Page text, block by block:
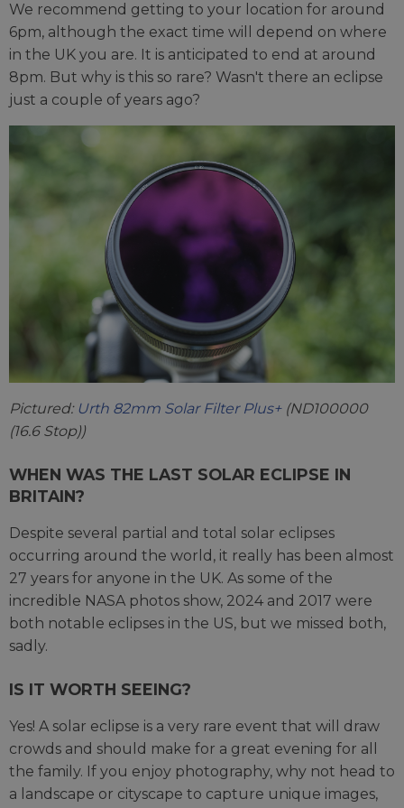
We recommend getting to your location for around
6pm, although the exact time will depend on where
in the UK you are. It is anticipated to end at around
8pm. But why is this so rare? Wasn't there an eclipse
just a couple of years ago?
Pictured: Urth 82mm Solar Filter Plus+(ND100000
(16.6 Stop))
WHEN WAS THE LAST SOLAR ECLIPSE IN
BRITAIN?
Despite several partial and total solar eclipses
occurring around the world, it really has been almost
27 years for anyone in the UK. As some of the
incredible NASA photos show, 2024 and 2017 were
both notable eclipses in the US, but we missed both,
sadly.
IS IT WORTH SEEING?
Yes! A solar eclipse is a very rare event that will draw
crowds and should make for a great evening for all
the family. If you enjoy photography, why not head to
a landscape or cityscape to capture unique images,